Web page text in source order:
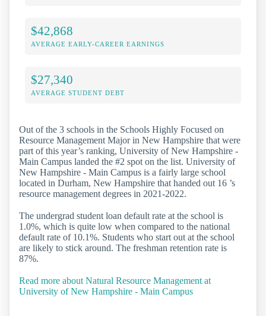
$42,868
AVERAGE EARLY-CAREER EARNINGS
$27,340
AVERAGE STUDENT DEBT
Out of the 3 schools in the Schools Highly Focused on
Resource Management Major in New Hampshire that were
part of this year’s ranking, University of New Hampshire -
Main Campus landed the #2 spot on the list. University of
New Hampshire - Main Campus is a fairly large school
located in Durham, New Hampshire that handed out 16 ’s
resource management degrees in 2021-2022.
The undergrad student loan default rate at the school is
1.0%, which is quite low when compared to the national
default rate of 10.1%. Students who start out at the school
are likely to stick around. The freshman retention rate is
87%.
Read more about Natural Resource Management at
University of New Hampshire - Main Campus